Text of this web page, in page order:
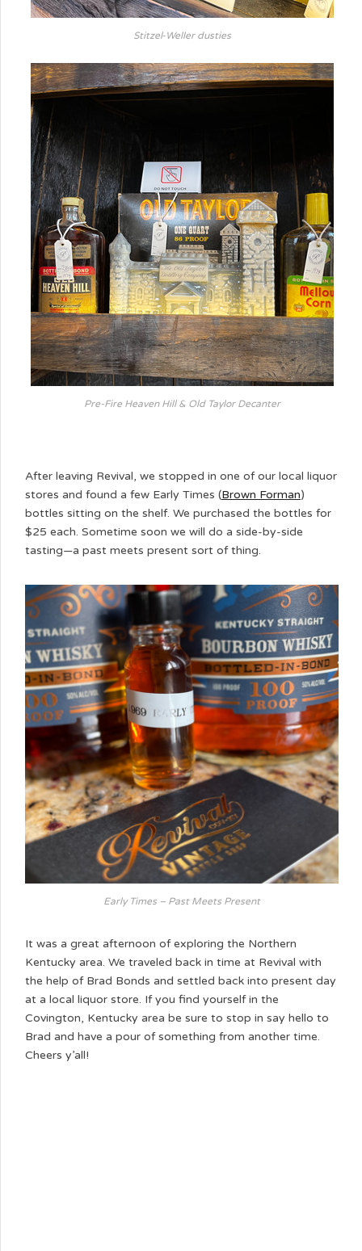
Stitzel-Weller dusties
Pre-Fire Heaven Hill & Old Taylor Decanter
After leaving Revival, we stopped in one of our local liquor
stores and found a few Early Times (Brown Forman)
bottles sitting on the shelf. We purchased the bottles for
$25 each. Sometime soon we will do a side-by-side
tasting—a past meets present sort of thing.
Early Times – Past Meets Present
It was a great afternoon of exploring the Northern
Kentucky area. We traveled back in time at Revival with
the help of Brad Bonds and settled back into present day
at a local liquor store. If you find yourself in the
Covington, Kentucky area be sure to stop in say hello to
Brad and have a pour of something from another time.
Cheers y’all!